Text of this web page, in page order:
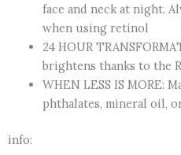
face and neck at night.
when using retinol
24 HOUR
brightens thanks to the
WHEN LESS IS MORE:
phthalates, mineral oil,
info: